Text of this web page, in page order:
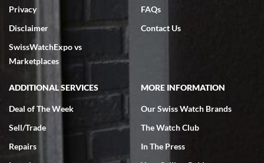
7/18/2026
excellent - I received my Submariner as expected... your staff was
very helpful.
Rick Miller
7/18/2026
Privacy
Disclaimer
SwissWatchExpo vs
Marketplaces
FAQs
Contact Us
ADDITIONAL SERVICES
Deal of The Week
Sell/Trade
Repairs
MORE INFORMATION
Our Swiss Watch Brands
The Watch Club
In The Press